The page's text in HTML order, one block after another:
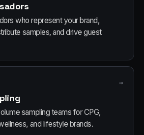
who represent your brand,
samples, and drive guest
→
sampling teams for CPG,
and lifestyle brands.